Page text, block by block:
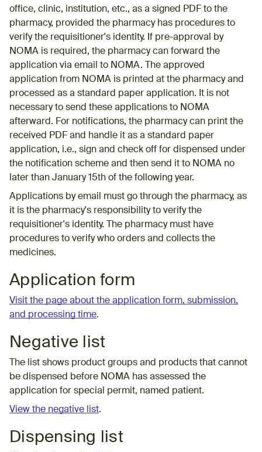
office, clinic, institution, etc., as a signed PDF to the
pharmacy, provided the pharmacy has procedures to
verify the requisitioner's identity. If pre-approval by
NOMA is required, the pharmacy can forward the
application via email to NOMA. The approved
application from NOMA is printed at the pharmacy and
processed as a standard paper application. It is not
necessary to send these applications to NOMA
afterward. For notifications, the pharmacy can print the
received PDF and handle it as a standard paper
application, i.e., sign and check off for dispensed under
the notification scheme and then send it to NOMA no
later than January 15th of the following year.
Applications by email must go through the pharmacy, as
it is the pharmacy's responsibility to verify the
requisitioner's identity. The pharmacy must have
procedures to verify who orders and collects the
medicines.
Application form
Visit the page about the application form, submission,
and processing time.
Negative list
The list shows product groups and products that cannot
be dispensed before NOMA has assessed the
application for special permit, named patient.
View the negative list.
Dispensing list